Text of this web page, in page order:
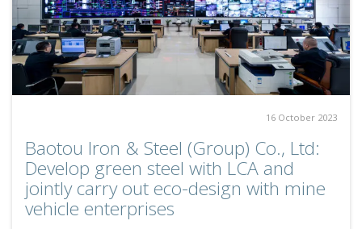
16 October 2023
Baotou Iron & Steel (Group) Co., Ltd:
Develop green steel with LCA and
jointly carry out eco-design with mine
vehicle enterprises